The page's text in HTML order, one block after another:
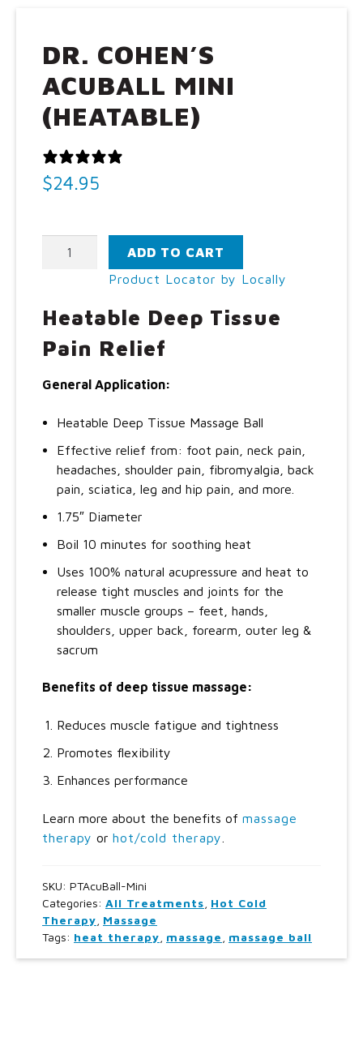
DR. COHEN’S
ACUBALL MINI
(HEATABLE)
$24.95
(Heatable)
quantity
ADD TO CART
Product Locator by Locally
Heatable Deep Tissue
Pain Relief
General Application:
Heatable Deep Tissue Massage Ball
Effective relief from: foot pain, neck pain,
headaches, shoulder pain, fibromyalgia, back
pain, sciatica, leg and hip pain, and more.
1.75″ Diameter
Boil 10 minutes for soothing heat
Uses 100% natural acupressure and heat to
release tight muscles and joints for the
smaller muscle groups – feet, hands,
shoulders, upper back, forearm, outer leg &
sacrum
Benefits of deep tissue massage:
Reduces muscle fatigue and tightness
Promotes flexibility
Enhances performance
Learn more about the benefits of massage
therapy or hot/cold therapy
SKU: PTAcuBall-Mini
Categories: All Treatments Hot Cold
Therapy Massage
Tags: heat therapy massage massage ball